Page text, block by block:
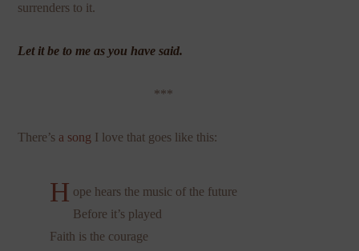
surrenders to it.
Let it be to me as you have said.
***
There’sa song I love that goes like this:
H ope hears the music of the future
Before it’s played
Faith is the courage